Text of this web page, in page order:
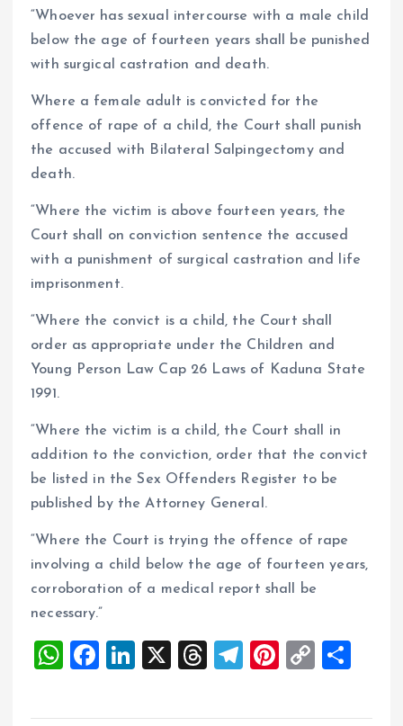
“Whoever has sexual intercourse with a male child
below the age of fourteen years shall be punished
with surgical castration and death.
Where a female adult is convicted for the
offence of rape of a child, the Court shall punish
the accused with Bilateral Salpingectomy and
death.
“Where the victim is above fourteen years, the
Court shall on conviction sentence the accused
with a punishment of surgical castration and life
imprisonment.
“Where the convict is a child, the Court shall
order as appropriate under the Children and
Young Person Law Cap 26 Laws of Kaduna State
1991.
“Where the victim is a child, the Court shall in
addition to the conviction, order that the convict
be listed in the Sex Offenders Register to be
published by the Attorney General.
“Where the Court is trying the offence of rape
involving a child below the age of fourteen years,
corroboration of a medical report shall be
necessary.”
W
at
F
ce
Li
k
X
T
re
T
e
Pi
er
C
p
a